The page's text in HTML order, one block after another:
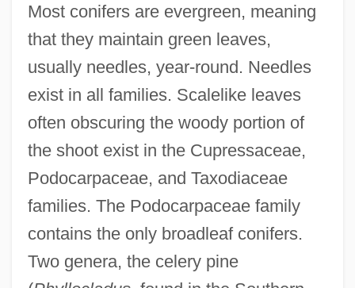
Most conifers are evergreen, meaning
that they maintain green leaves,
usually needles, year-round. Needles
exist in all families. Scalelike leaves
often obscuring the woody portion of
the shoot exist in the Cupressaceae,
Podocarpaceae, and Taxodiaceae
families. The Podocarpaceae family
contains the only broadleaf conifers.
Two genera, the celery pine